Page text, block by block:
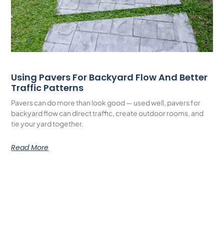
Using Pavers For Backyard Flow And Better
Traffic Patterns
Pavers can do more than look good — used well, pavers for
backyard flow can direct traffic, create outdoor rooms, and
tie your yard together.
Read More